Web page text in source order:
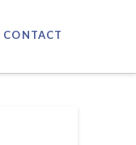
CONTACT